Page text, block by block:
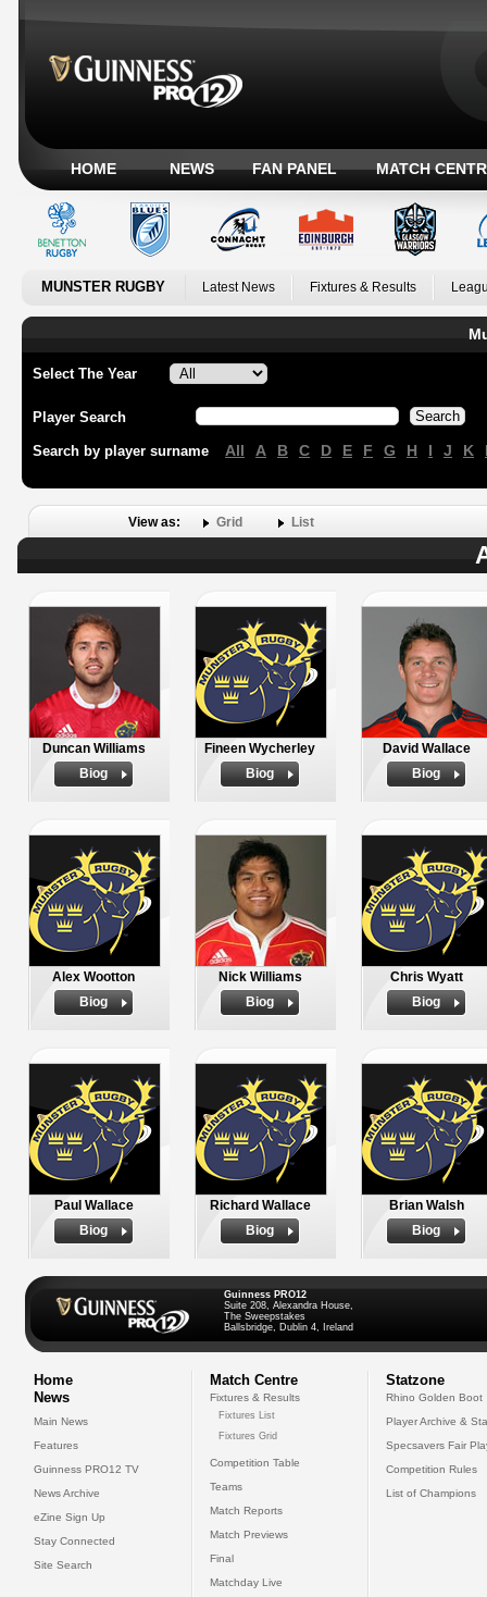
HOME NEWS FAN PANEL MATCH
MUNSTER RUGBY Latest News Fixtures & Results
Select The Year
Player Search
Search by player surname All A B C D E F G H I J K
View as: Grid List
Duncan Williams
Biog
Fineen Wycherley
Biog
David Wallace
Biog
Alex Wootton
Biog
Nick Williams
Biog
Chris Wyatt
Biog
Paul Wallace
Biog
Richard Wallace
Biog
Brian Walsh
Biog
Guinness PRO12
Suite 208, Alexandra House,
The Sweepstakes
Ballsbridge, Dublin 4, Ireland
Home
News
Main News
Features
Guinness PRO12 TV
News Archive
eZine Sign Up
Stay Connected
Site Search
Match Centre
Fixtures & Results
Fixtures List
Fixtures Grid
Competition Table
Teams
Match Reports
Match Previews
Final
Matchday Live
Statzone
Rhino Golden Boot
Player Archive &
Specsavers Fair
Competition Rules
List of Champions